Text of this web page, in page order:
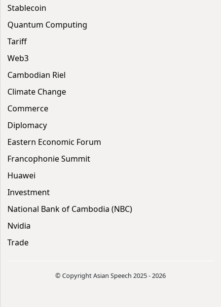
Stablecoin
Quantum Computing
Tariff
Web3
Cambodian Riel
Climate Change
Commerce
Diplomacy
Eastern Economic Forum
Francophonie Summit
Huawei
Investment
National Bank of Cambodia (NBC)
Nvidia
Trade
© Copyright Asian Speech 2025 - 2026